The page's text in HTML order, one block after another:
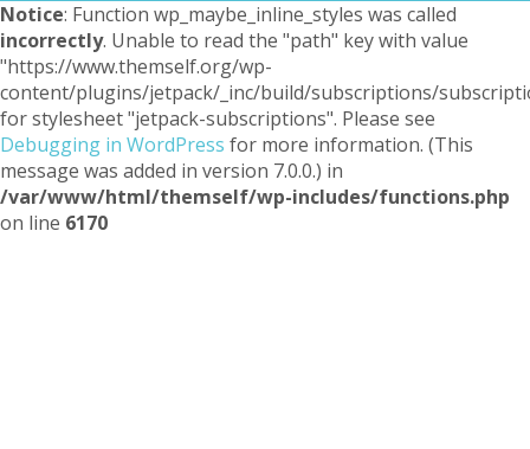
Notice: Function wp_maybe_inline_styles was called
incorrectly. Unable to read the "path" key with value
"https://www.themself.org/wp-
content/plugins/jetpack/_inc/build/subscriptions/
for stylesheet "jetpack-subscriptions". Please see
Debugging in WordPress for more information. (This
message was added in version 7.0.0.) in
/var/www/html/themself/wp-includes/functions.php
on line 6170